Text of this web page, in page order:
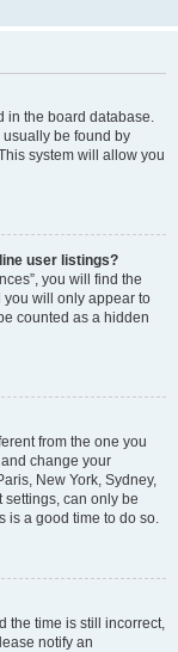
in the board database.
usually be found by
system will allow you
user listings?
you will find the
you will only appear to
counted as a hidden
from the one you
change your
New York, Sydney,
settings, can only be
is a good time to do so.
the time is still incorrect,
notify an